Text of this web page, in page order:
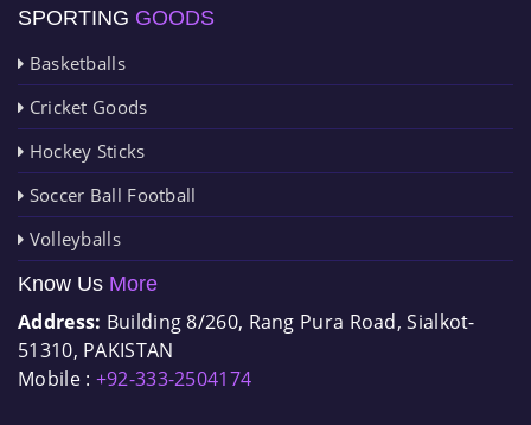
SPORTING GOODS
Basketballs
Cricket Goods
Hockey Sticks
Soccer Ball Football
Volleyballs
Know Us More
Address: Building 8/260, Rang Pura Road, Sialkot-
51310, PAKISTAN
Mobile : +92-333-2504174